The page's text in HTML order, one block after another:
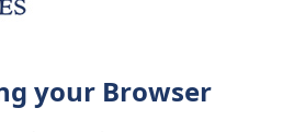
your Browser